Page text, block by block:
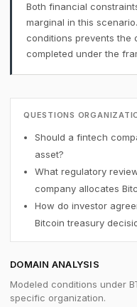
Both financial
marginal in this
conditions prevents the
completed under the
QUESTIONS
Should a fintech
asset?
What regulatory
company allocates
How do investor
Bitcoin treasury
DOMAIN ANALYSIS
Modeled conditions under
specific organization.